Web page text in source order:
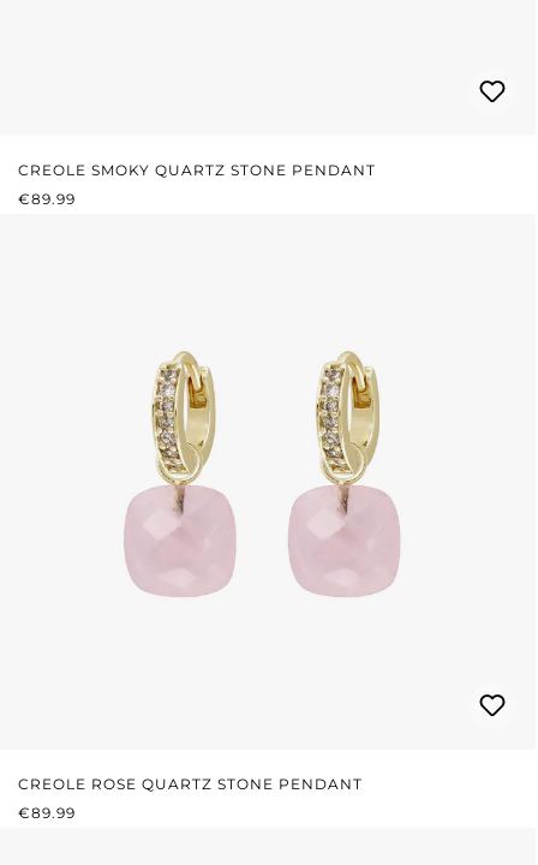
CREOLE SMOKY QUARTZ STONE PENDANT
REGULAR PRICE:
€89.99
CREOLE ROSE QUARTZ STONE PENDANT
REGULAR PRICE:
€89.99